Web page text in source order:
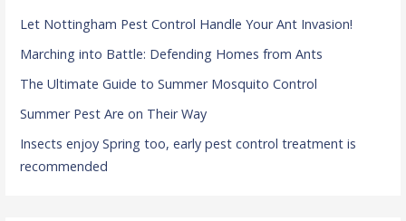
Let Nottingham Pest Control Handle Your Ant Invasion!
Marching into Battle: Defending Homes from Ants
The Ultimate Guide to Summer Mosquito Control
Summer Pest Are on Their Way
Insects enjoy Spring too, early pest control treatment is
recommended